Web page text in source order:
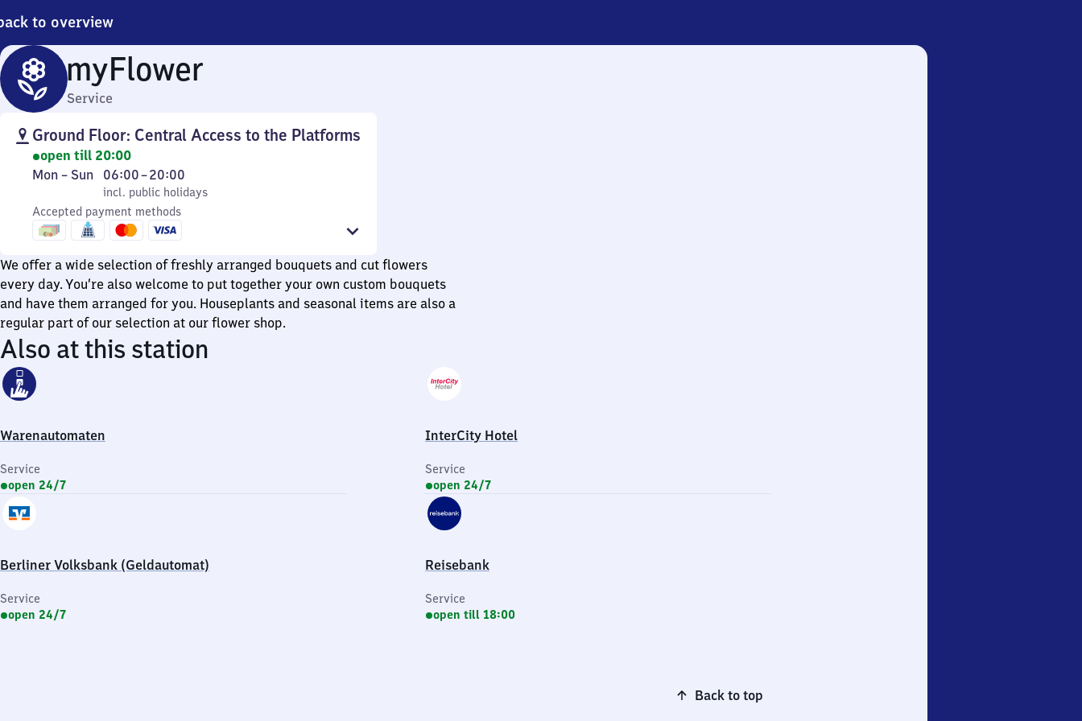
to overview
myFlower
Service
Ground Floor: Central Access to the Platforms
open till 20:00
Monday
Sunday
Mon – Sun
incl. public holidays
06:00–20:00
From
6
to
20
incl. public holidays
Accepted payment methods
We offer a wide selection of freshly arranged bouquets and cut flowers
every day. You’re also welcome to put together your own custom bouquets
and have them arranged for you. Houseplants and seasonal items are also a
regular part of our selection at our flower shop.
Also at this station
Warenautomaten
Service
open 24/7
InterCity Hotel
Service
open 24/7
Berliner Volksbank (Geldautomat)
Service
open 24/7
Reisebank
Service
open till 18:00
Back to top